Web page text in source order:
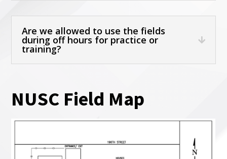
Are we allowed to use the fields
during off hours for practice or
training?
NUSC Field Map